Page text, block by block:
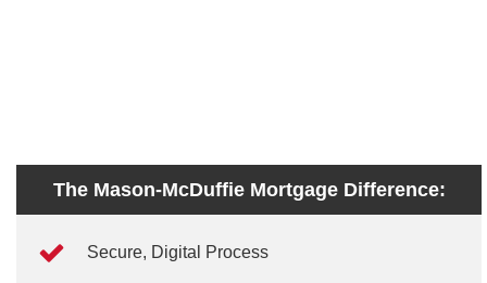
The Mason-McDuffie Mortgage Difference:
Secure, Digital Process